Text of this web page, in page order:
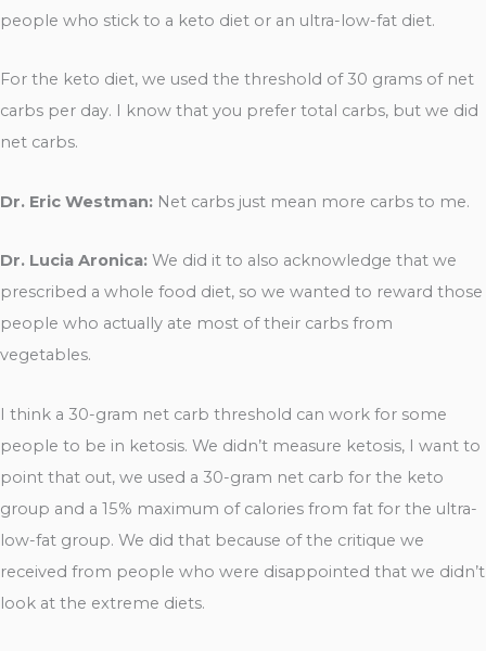
people who stick to a keto diet or an ultra-low-fat diet.
For the keto diet, we used the threshold of 30 grams of net
carbs per day. I know that you prefer total carbs, but we did
net carbs.
Dr. Eric Westman: Net carbs just mean more carbs to me.
Dr. Lucia Aronica: We did it to also acknowledge that we
prescribed a whole food diet, so we wanted to reward those
people who actually ate most of their carbs from
vegetables.
I think a 30-gram net carb threshold can work for some
people to be in ketosis. We didn’t measure ketosis, I want to
point that out, we used a 30-gram net carb for the keto
group and a 15% maximum of calories from fat for the ultra-
low-fat group. We did that because of the critique we
received from people who were disappointed that we didn’t
look at the extreme diets.